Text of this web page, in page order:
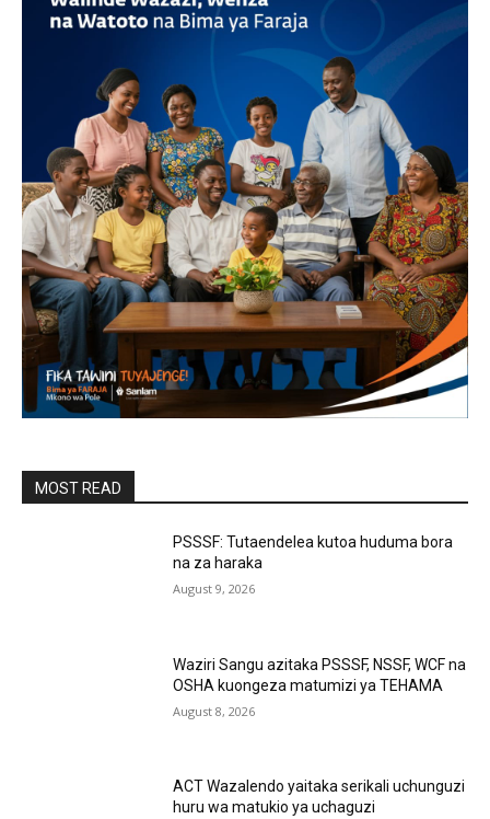
MOST READ
PSSSF: Tutaendelea kutoa huduma bora
na za haraka
August 9, 2026
Waziri Sangu azitaka PSSSF, NSSF, WCF na
OSHA kuongeza matumizi ya TEHAMA
August 8, 2026
ACT Wazalendo yaitaka serikali uchunguzi
huru wa matukio ya uchaguzi